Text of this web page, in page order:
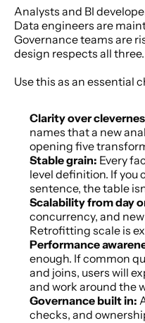
Analysts and BI
Data engineers are
Governance teams are
design respects all three.
Use this as an essential
Clarity over
names that a new
opening five
Stable grain: Every
level definition. If you
sentence, the table
Scalability from day
concurrency, and
Retrofitting scale is
Performance
enough. If common
and joins, users will
and work around the
Governance built in:
checks, and